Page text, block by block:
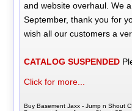
and website overhaul. We
September, thank you for
wish all our customers a
CATALOG SUSPENDED
Click for more...
Buy Basement Jaxx - Jump n Shout